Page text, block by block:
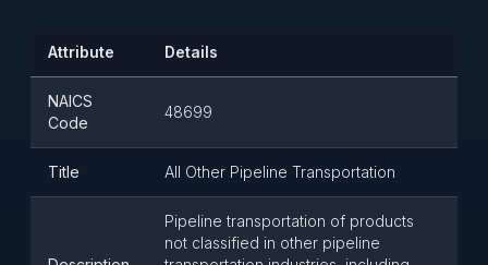
Attribute Details
NAICS
Code
48699
Title All Other Pipeline Transportation
Pipeline transportation of products
not classified in other pipeline